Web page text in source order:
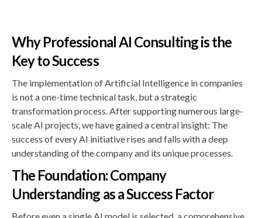
Why Professional AI Consulting is the
Key to Success
The implementation of Artificial Intelligence in companies
is not a one-time technical task, but a strategic
transformation process. After supporting numerous large-
scale AI projects, we have gained a central insight: The
success of every AI initiative rises and falls with a deep
understanding of the company and its unique processes.
The Foundation: Company
Understanding as a Success Factor